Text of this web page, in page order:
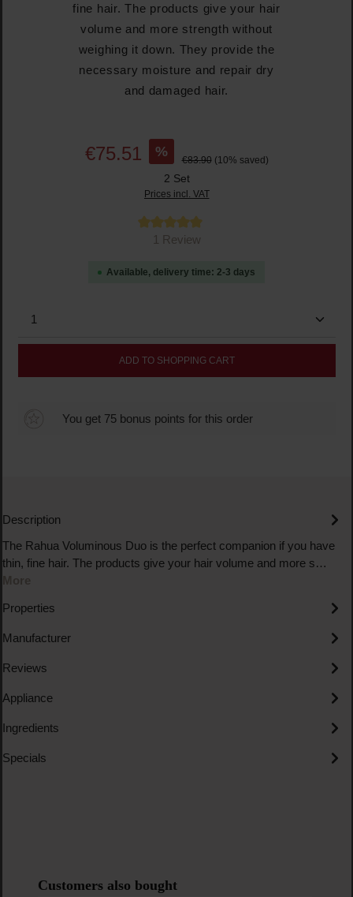
fine hair. The products give your hair
volume and more strength without
weighing it down. They provide the
necessary moisture and repair dry
and damaged hair.
€75.51 %
€83.90 (10% saved)
2 Set
Prices incl. VAT
Average rating of 5 out of 5 stars
1 Review
Available, delivery time: 2-3 days
Product Quantity: Enter the desired amount or use
ADD TO SHOPPING CART
You get 75 bonus points for this order
Description
The Rahua Voluminous Duo is the perfect companion if you have
thin, fine hair. The products give your hair volume and more s…
More
Properties
Manufacturer
Reviews
Appliance
Ingredients
Specials
Skip product gallery
Customers also bought